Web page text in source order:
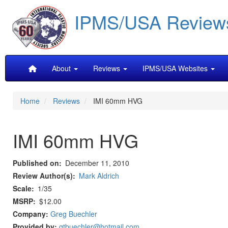
main
content
IPMS/USA
MainAbout Reviews IPMS/USA Websites
Home Reviews IMI 60mm HVG
IMI 60mm HVG
Published on
December 11, 2010
Review Author(s)
Mark Aldrich
Scale
1/35
MSRP $12.00
Company: Greg Buechler